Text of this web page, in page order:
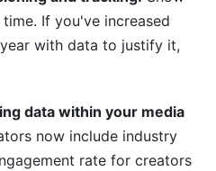
If you've increased
with data to justify it,
data within your media
now include industry
rate for creators